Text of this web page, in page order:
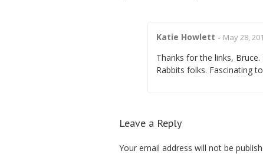
Katie Howlett - May 28,
Thanks for the links, Bruce.
Rabbits folks. Fascinating
Leave a Reply
Your email address will not be